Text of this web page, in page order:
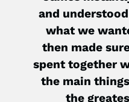
and
what we
then made
spent together
the main
the